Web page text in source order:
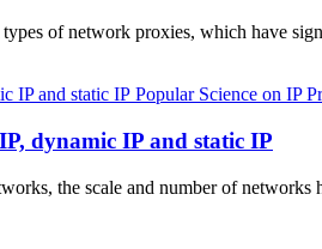
of network proxies, which have
Popular Science on IP
dynamic IP and static IP
the scale and number of